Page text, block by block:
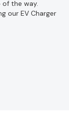
the way.
our EV Charger